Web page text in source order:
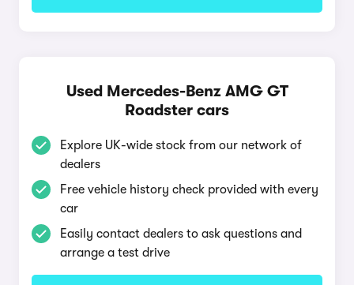
Used Mercedes-Benz AMG GT
Roadster cars
Explore UK-wide stock from our network of
dealers
Free vehicle history check provided with every
car
Easily contact dealers to ask questions and
arrange a test drive